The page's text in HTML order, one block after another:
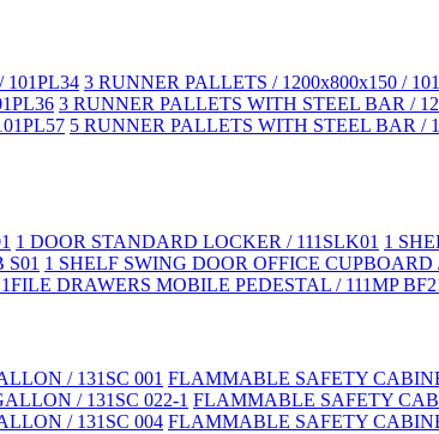
101PL34 3 RUNNER PALLETS / 1200x800x150 /
3 RUNNER PALLETS WITH STEEL BAR /
5 RUNNER PALLETS WITH STEEL BAR /
1 DOOR STANDARD LOCKER / 111SLK01 1
S01 1 SHELF SWING DOOR OFFICE CUPBOARD
DRAWERS MOBILE PEDESTAL / 111MP
/ 131SC 001 FLAMMABLE SAFETY
/ 131SC 022-1 FLAMMABLE SAFETY
/ 131SC 004 FLAMMABLE SAFETY